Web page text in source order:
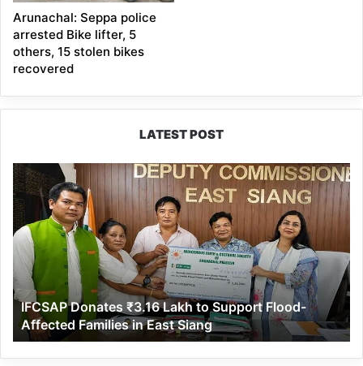
Arunachal: Seppa police
arrested Bike lifter, 5
others, 15 stolen bikes
recovered
LATEST POST
IFCSAP
Donates
₹3.16
Lakh
to
Support
Flood-
Affected
Families
in
East
Siang
IFCSAP Donates ₹3.16 Lakh to Support Flood-
Affected Families in East Siang